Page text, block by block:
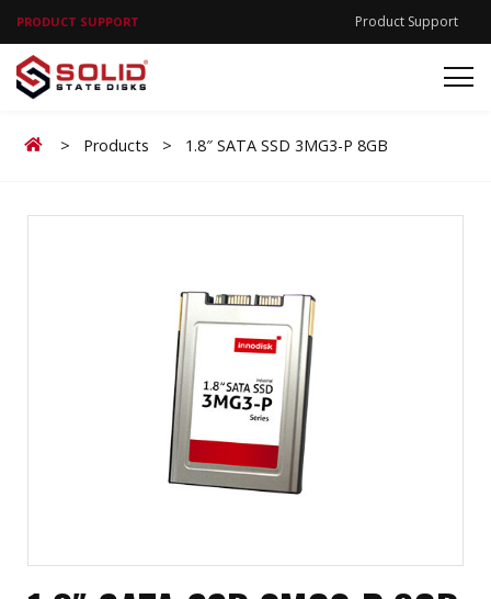
PRODUCT SUPPORT Product Support
Home
> Products > 1.8″ SATA SSD 3MG3-P 8GB